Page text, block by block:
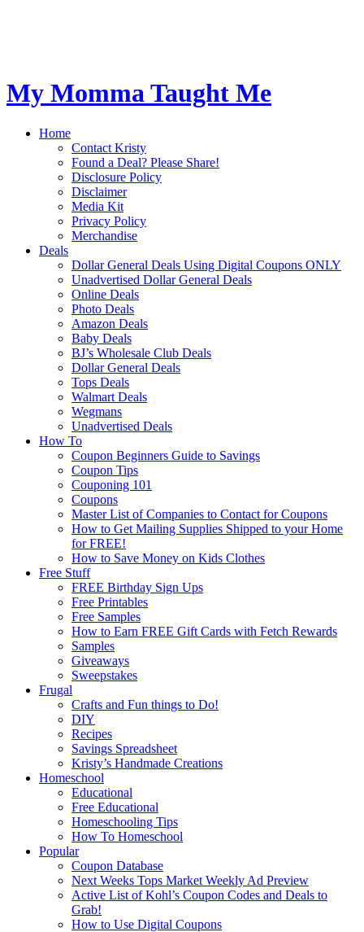
My Momma Taught Me
Home
Contact Kristy
Found a Deal? Please Share!
Disclosure Policy
Disclaimer
Media Kit
Privacy Policy
Merchandise
Deals
Dollar General Deals Using Digital Coupons ONLY
Unadvertised Dollar General Deals
Online Deals
Photo Deals
Amazon Deals
Baby Deals
BJ’s Wholesale Club Deals
Dollar General Deals
Tops Deals
Walmart Deals
Wegmans
Unadvertised Deals
How To
Coupon Beginners Guide to Savings
Coupon Tips
Couponing 101
Coupons
Master List of Companies to Contact for Coupons
How to Get Mailing Supplies Shipped to your Home
for FREE!
How to Save Money on Kids Clothes
Free Stuff
FREE Birthday Sign Ups
Free Printables
Free Samples
How to Earn FREE Gift Cards with Fetch Rewards
Samples
Giveaways
Sweepstakes
Frugal
Crafts and Fun things to Do!
DIY
Recipes
Savings Spreadsheet
Kristy’s Handmade Creations
Homeschool
Educational
Free Educational
Homeschooling Tips
How To Homeschool
Popular
Coupon Database
Next Weeks Tops Market Weekly Ad Preview
Active List of Kohl’s Coupon Codes and Deals to
Grab!
How to Use Digital Coupons